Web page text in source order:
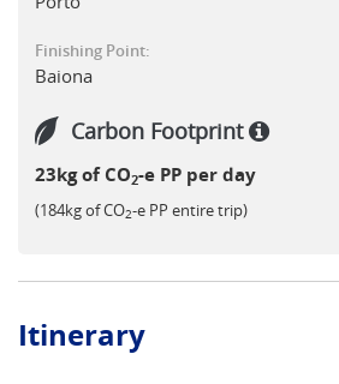
Finishing Point:
Baiona
Carbon Footprint
23kg of CO2-e PP per day
(184kg of CO2-e PP entire trip)
Itinerary